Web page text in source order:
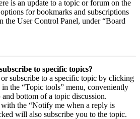
is an update to a topic or forum on the
for bookmarks and subscriptions
the User Control Panel, under “Board
to specific topics?
subscribe to a specific topic by clicking
the “Topic tools” menu, conveniently
and bottom of a topic discussion.
the “Notify me when a reply is
will also subscribe you to the topic.